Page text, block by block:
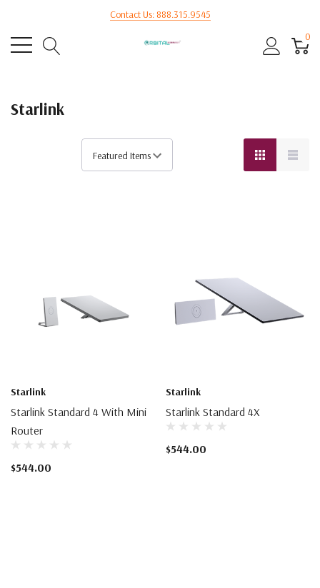
Contact Us: 888.315.9545
0
Starlink
Starlink
Starlink Standard 4 With Mini
Router
$544.00
Starlink
Starlink Standard 4X
$544.00